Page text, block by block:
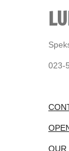
023-
OUR